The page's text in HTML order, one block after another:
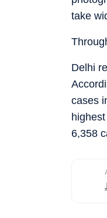
take
Delhi
cases
6,358